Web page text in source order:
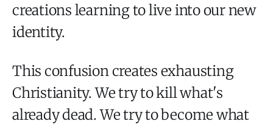
creations learning to live into our new
identity.
This confusion creates exhausting
Christianity. We try to kill what's
already dead. We try to become what